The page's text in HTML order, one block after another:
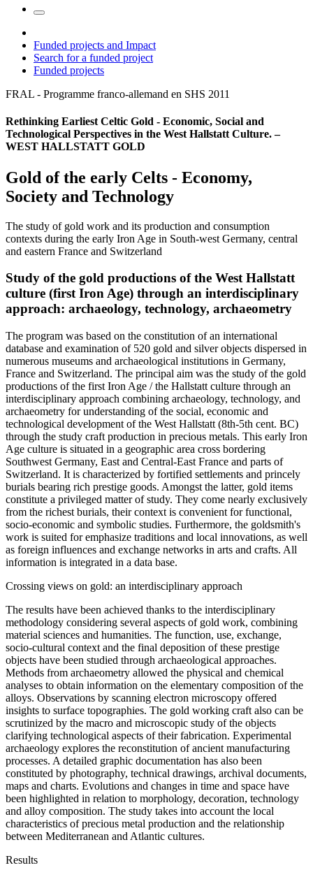
Funded projects and Impact
Search for a funded project
Funded projects
FRAL - Programme franco-allemand en SHS 2011
Rethinking Earliest Celtic Gold - Economic, Social and
Technological Perspectives in the West Hallstatt Culture. –
WEST HALLSTATT GOLD
Gold of the early Celts - Economy,
Society and Technology
The study of gold work and its production and consumption
contexts during the early Iron Age in South-west Germany, central
and eastern France and Switzerland
Study of the gold productions of the West Hallstatt
culture (first Iron Age) through an interdisciplinary
approach: archaeology, technology, archaeometry
The program was based on the constitution of an international
database and examination of 520 gold and silver objects dispersed in
numerous museums and archaeological institutions in Germany,
France and Switzerland. The principal aim was the study of the gold
productions of the first Iron Age / the Hallstatt culture through an
interdisciplinary approach combining archaeology, technology, and
archaeometry for understanding of the social, economic and
technological development of the West Hallstatt (8th-5th cent. BC)
through the study craft production in precious metals. This early Iron
Age culture is situated in a geographic area cross bordering
Southwest Germany, East and Central-East France and parts of
Switzerland. It is characterized by fortified settlements and princely
burials bearing rich prestige goods. Amongst the latter, gold items
constitute a privileged matter of study. They come nearly exclusively
from the richest burials, their context is convenient for functional,
socio-economic and symbolic studies. Furthermore, the goldsmith's
work is suited for emphasize traditions and local innovations, as well
as foreign influences and exchange networks in arts and crafts. All
information is integrated in a data base.
Crossing views on gold: an interdisciplinary approach
The results have been achieved thanks to the interdisciplinary
methodology considering several aspects of gold work, combining
material sciences and humanities. The function, use, exchange,
socio-cultural context and the final deposition of these prestige
objects have been studied through archaeological approaches.
Methods from archaeometry allowed the physical and chemical
analyses to obtain information on the elementary composition of the
alloys. Observations by scanning electron microscopy offered
insights to surface topographies. The gold working craft also can be
scrutinized by the macro and microscopic study of the objects
clarifying technological aspects of their fabrication. Experimental
archaeology explores the reconstitution of ancient manufacturing
processes. A detailed graphic documentation has also been
constituted by photography, technical drawings, archival documents,
maps and charts. Evolutions and changes in time and space have
been highlighted in relation to morphology, decoration, technology
and alloy composition. The study takes into account the local
characteristics of precious metal production and the relationship
between Mediterranean and Atlantic cultures.
Results